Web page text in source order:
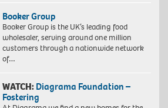
Booker Group
Booker Group is the UK’s leading food
wholesaler, serving around one million
customers through a nationwide network
of…
WATCH: Diagrama Foundation –
Fostering